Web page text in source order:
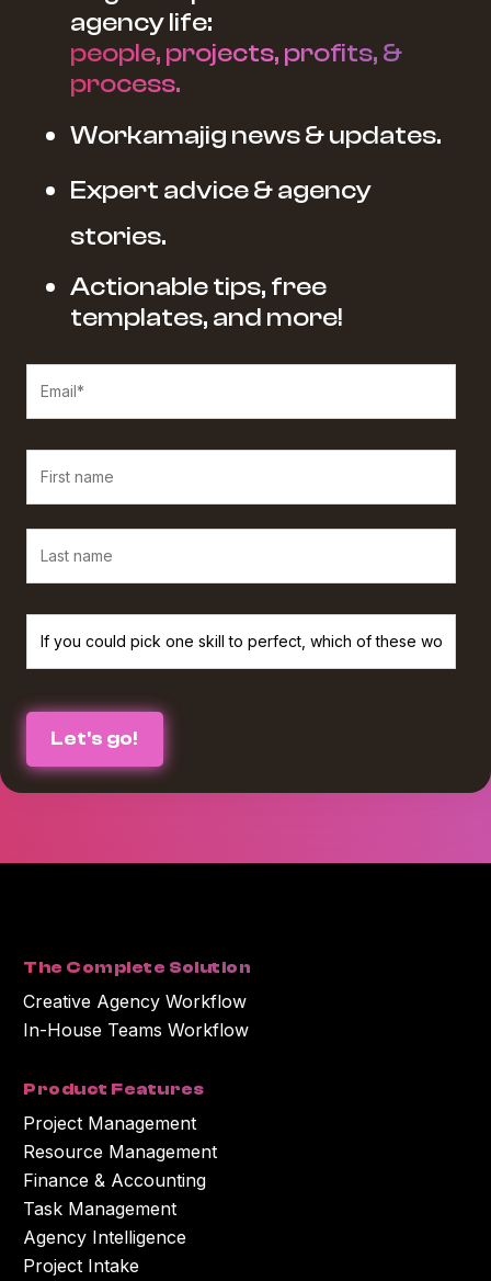
agency life:
people, projects, profits, &
process.
Workamajig news & updates.
Expert advice & agency
stories.
Actionable tips, free
templates, and more!
We believe in protecting and respecting your privacy, and we’ll only use
your personal information to provide the services and information you
requested from us. If you consent to us contacting you for this purpose,
please check the box below :
The Complete Solution
Creative Agency Workflow
In-House Teams Workflow
Product Features
Project Management
Resource Management
Finance & Accounting
Task Management
Agency Intelligence
Project Intake